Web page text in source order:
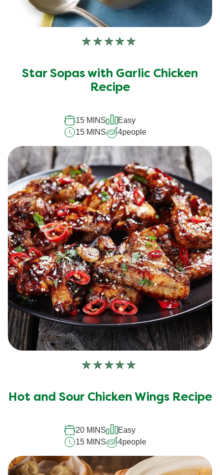
No
submitted
for
Star Sopas with Garlic Chicken
Recipe
15 MINS
Easy
15 MINS
4people
No
submitted
recipe
Hot and Sour Chicken Wings Recipe
20 MINS
Easy
15 MINS
4people